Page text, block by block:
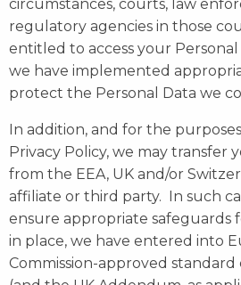
circumstances, courts, law
regulatory agencies in those
entitled to access your
we have implemented
protect the Personal Data we
In addition, and for the
Privacy Policy, we may transfer
from the EEA, UK and/or
affiliate or third party. In such
ensure appropriate safeguards
in place, we have entered into
Commission-approved